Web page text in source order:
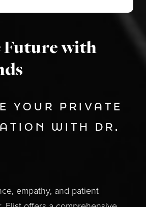
Future with
YOUR PRIVATE
WITH DR.
empathy, and patient